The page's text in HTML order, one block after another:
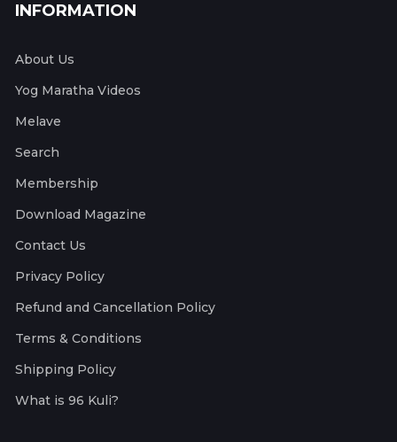
INFORMATION
About Us
Yog Maratha Videos
Melave
Search
Membership
Download Magazine
Contact Us
Privacy Policy
Refund and Cancellation Policy
Terms & Conditions
Shipping Policy
What is 96 Kuli?